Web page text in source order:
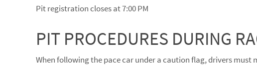
Pit registration closes at 7:00 PM
PIT PROCEDURES DURING
When following the pace car under a caution flag, drivers